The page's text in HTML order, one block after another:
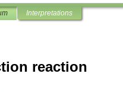
Interpretations
reaction